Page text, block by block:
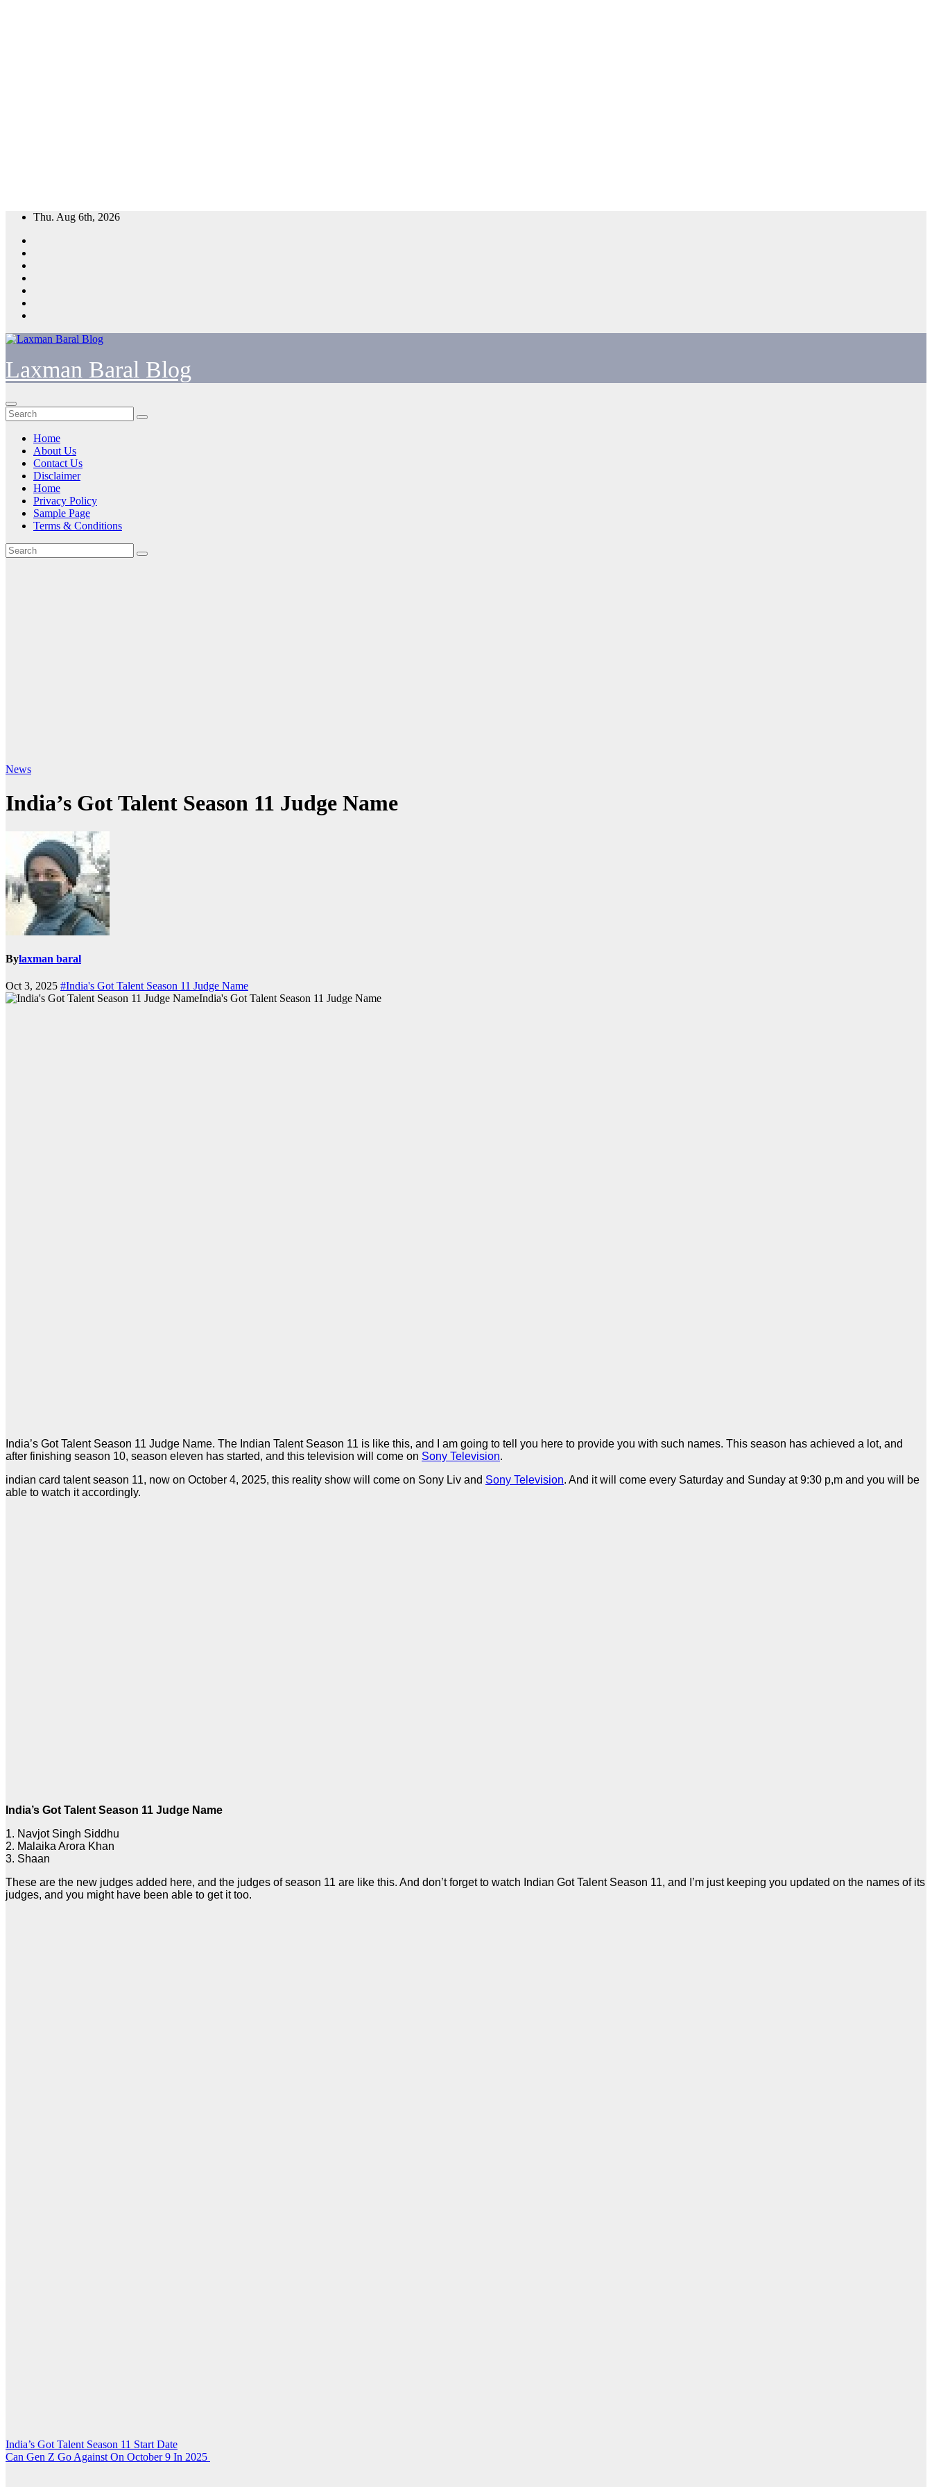
Skip
content
Thu. Aug 6th, 2026
Laxman Baral Blog
Home
About Us
Contact Us
Disclaimer
Home
Privacy Policy
Sample Page
Terms & Conditions
News
India’s Got Talent Season 11 Judge Name
Bylaxman baral
Oct 3, 2025 #India's Got Talent Season 11 Judge Name
India's Got Talent Season 11 Judge Name
India’s Got Talent Season 11 Judge Name. The Indian Talent Season 11 is like this, and I am going to tell you here to provide you with such names. This season has achieved a lot, and
after finishing season 10, season eleven has started, and this television will come on Sony Television.
indian card talent season 11, now on October 4, 2025, this reality show will come on Sony Liv and Sony Television. And it will come every Saturday and Sunday at 9:30 p,m and you will be
able to watch it accordingly.
India’s Got Talent Season 11 Judge Name
1. Navjot Singh Siddhu
2. Malaika Arora Khan
3. Shaan
These are the new judges added here, and the judges of season 11 are like this. And don’t forget to watch Indian Got Talent Season 11, and I’m just keeping you updated on the names of its
judges, and you might have been able to get it too.
Post
navigation
India’s Got Talent Season 11 Start Date
Can Gen Z Go Against On October 9 In 2025